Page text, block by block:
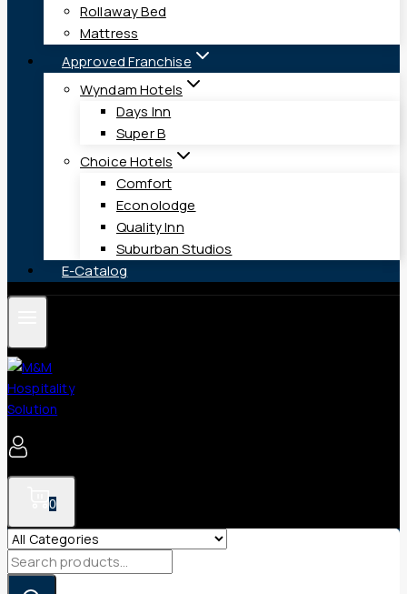
Rollaway Bed
Mattress
Approved Franchise
Wyndam Hotels
Days Inn
Super B
Choice Hotels
Comfort
Econolodge
Quality Inn
Suburban Studios
E-Catalog
0
Search
for: